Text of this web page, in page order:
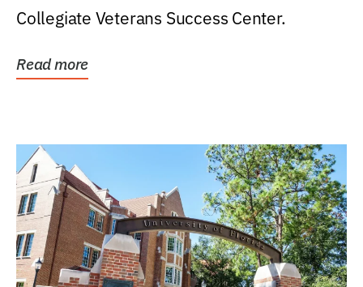
Collegiate Veterans Success Center.
Read more